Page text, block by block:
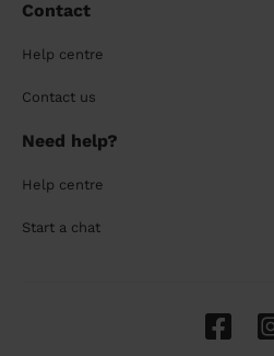
Contact
Help centre
Contact us
Need help?
Help centre
Start a chat